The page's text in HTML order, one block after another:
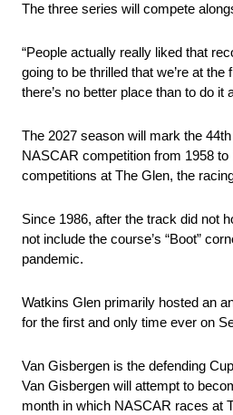
The three series will compete
“People actually really liked that
going to be thrilled that we’re at
there’s no better place than to do it
The 2027 season will mark the
NASCAR competition from 1958
competitions at The Glen, the
Since 1986, after the track did not
not include the course’s “Boot”
pandemic.
Watkins Glen primarily hosted an
for the first and only time ever on
Van Gisbergen is the defending
Van Gisbergen will attempt to
month in which NASCAR races at